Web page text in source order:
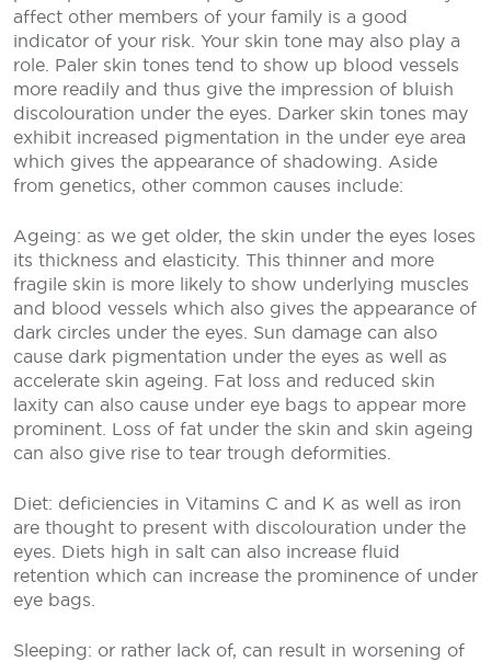
affect other members of your family is a good
indicator of your risk. Your skin tone may also play a
role. Paler skin tones tend to show up blood vessels
more readily and thus give the impression of bluish
discolouration under the eyes. Darker skin tones may
exhibit increased pigmentation in the under eye area
which gives the appearance of shadowing. Aside
from genetics, other common causes include:
Ageing: as we get older, the skin under the eyes loses
its thickness and elasticity. This thinner and more
fragile skin is more likely to show underlying muscles
and blood vessels which also gives the appearance of
dark circles under the eyes. Sun damage can also
cause dark pigmentation under the eyes as well as
accelerate skin ageing. Fat loss and reduced skin
laxity can also cause under eye bags to appear more
prominent. Loss of fat under the skin and skin ageing
can also give rise to tear trough deformities.
Diet: deficiencies in Vitamins C and K as well as iron
are thought to present with discolouration under the
eyes. Diets high in salt can also increase fluid
retention which can increase the prominence of under
eye bags.
Sleeping: or rather lack of, can result in worsening of